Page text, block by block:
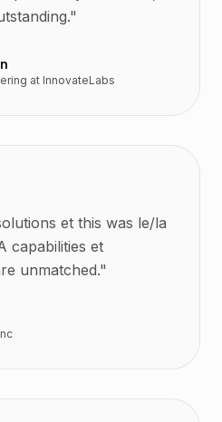
"
at InnovateLabs
et this was le/la
capabilities et
unmatched."